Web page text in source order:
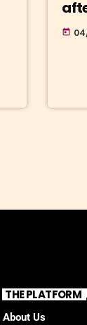
today
THE PLATFORM
About Us